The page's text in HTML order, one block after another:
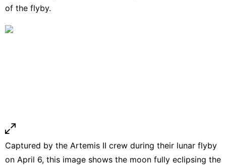
of the flyby.
Captured by the Artemis II crew during their lunar flyby
on April 6, this image shows the moon fully eclipsing the